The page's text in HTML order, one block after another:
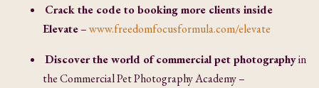
Crack the code to booking more clients inside
Elevate–www.freedomfocusformula.com/elevate
Discover the world of commercial pet photographyin
the Commercial Pet Photography Academy –